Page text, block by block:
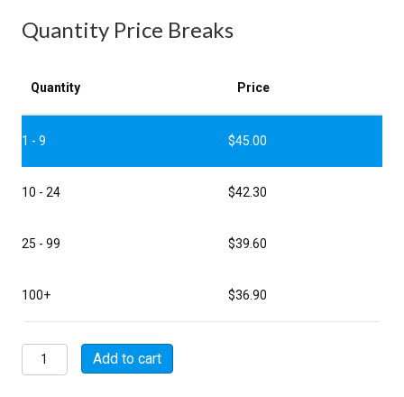
Quantity Price Breaks
Quantity Price
1 - 9 $45.00
10 - 24 $42.30
25 - 99 $39.60
100+ $36.90
MSW08E16-
8SY-
Add to cart